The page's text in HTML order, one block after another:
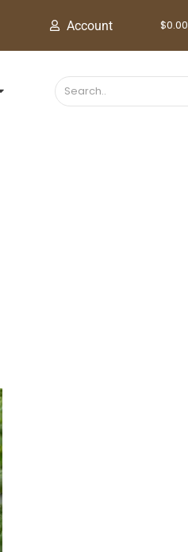
Account $0.00